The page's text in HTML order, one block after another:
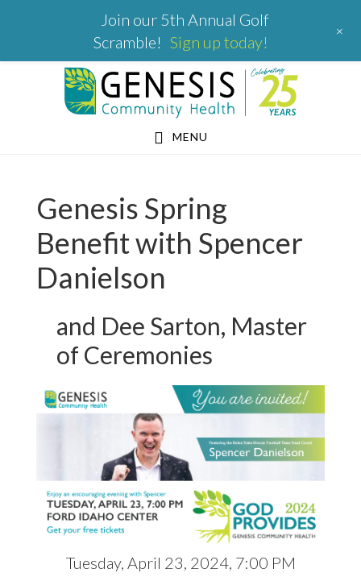
MENU
Genesis Spring
Benefit with Spencer
Danielson
and Dee Sarton, Master
of Ceremonies
Tuesday, April 23, 2024, 7:00 PM
Join our 5th Annual Golf
Scramble! Sign up today!
+